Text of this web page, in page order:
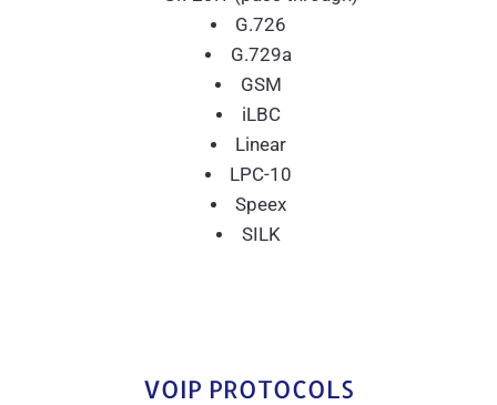
G.726
G.729a
GSM
iLBC
Linear
LPC-10
Speex
SILK
VOIP PROTOCOLS